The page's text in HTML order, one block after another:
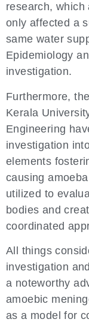
research,
only affected a
same water
Epidemiology
investigation.
Furthermore,
Kerala
Engineering
investigation
elements
causing
utilized to
bodies and
coordinated
All things
investigation
a noteworthy
amoebic
as a model for